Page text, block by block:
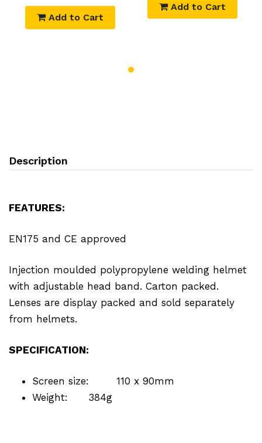
Add to Cart
Add to Cart
Description
FEATURES:
EN175 and CE approved
Injection moulded polypropylene welding helmet
with adjustable head band. Carton packed.
Lenses are display packed and sold separately
from helmets.
SPECIFICATION:
Screen size:
110 x 90mm
Weight:
384g